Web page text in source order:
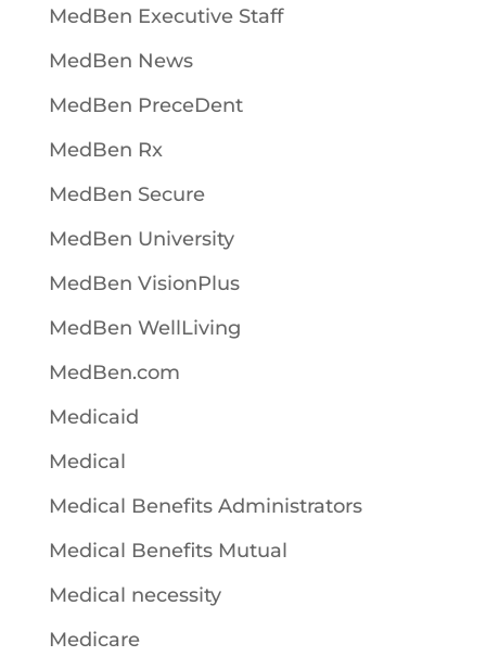
MedBen Executive Staff
MedBen News
MedBen PreceDent
MedBen Rx
MedBen Secure
MedBen University
MedBen VisionPlus
MedBen WellLiving
MedBen.com
Medicaid
Medical
Medical Benefits Administrators
Medical Benefits Mutual
Medical necessity
Medicare